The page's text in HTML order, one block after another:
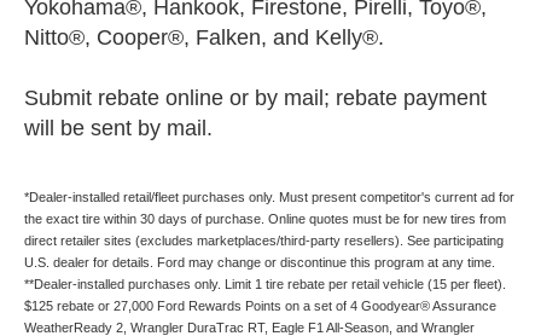
Yokohama®, Hankook, Firestone, Pirelli, Toyo®,
Nitto®, Cooper®, Falken, and Kelly®.
Submit rebate online or by mail; rebate payment
will be sent by mail.
*Dealer-installed retail/fleet purchases only. Must present competitor's current ad for
the exact tire within 30 days of purchase. Online quotes must be for new tires from
direct retailer sites (excludes marketplaces/third-party resellers). See participating
U.S. dealer for details. Ford may change or discontinue this program at any time.
**Dealer-installed purchases only. Limit 1 tire rebate per retail vehicle (15 per fleet).
$125 rebate or 27,000 Ford Rewards Points on a set of 4 Goodyear® Assurance
WeatherReady 2, Wrangler DuraTrac RT, Eagle F1 All-Season, and Wrangler